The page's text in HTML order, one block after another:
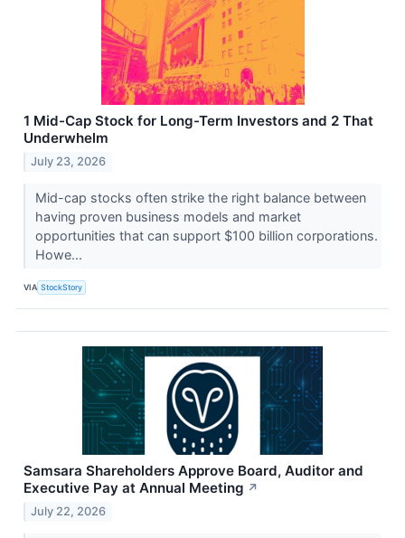
1 Mid-Cap Stock for Long-Term Investors and 2 That
Underwhelm
July 23, 2026
Mid-cap stocks often strike the right balance between
having proven business models and market
opportunities that can support $100 billion corporations.
Howe...
VIA StockStory
Samsara Shareholders Approve Board, Auditor and
Executive Pay at Annual Meeting ↗
July 22, 2026